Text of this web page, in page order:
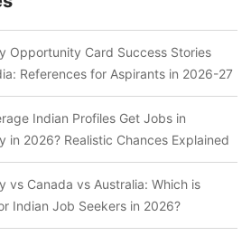
Opportunity Card Success Stories
References for Aspirants in 2026-27
Indian Profiles Get Jobs in
in 2026? Realistic Chances Explained
vs Canada vs Australia: Which is
Indian Job Seekers in 2026?